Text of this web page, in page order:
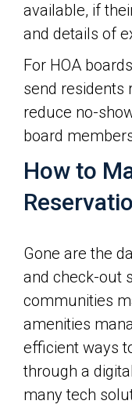
available, if
and details of
For HOA
send residents
reduce no-
board
How to
Gone are the
and check-out
communities
amenities
efficient ways
through a
many tech